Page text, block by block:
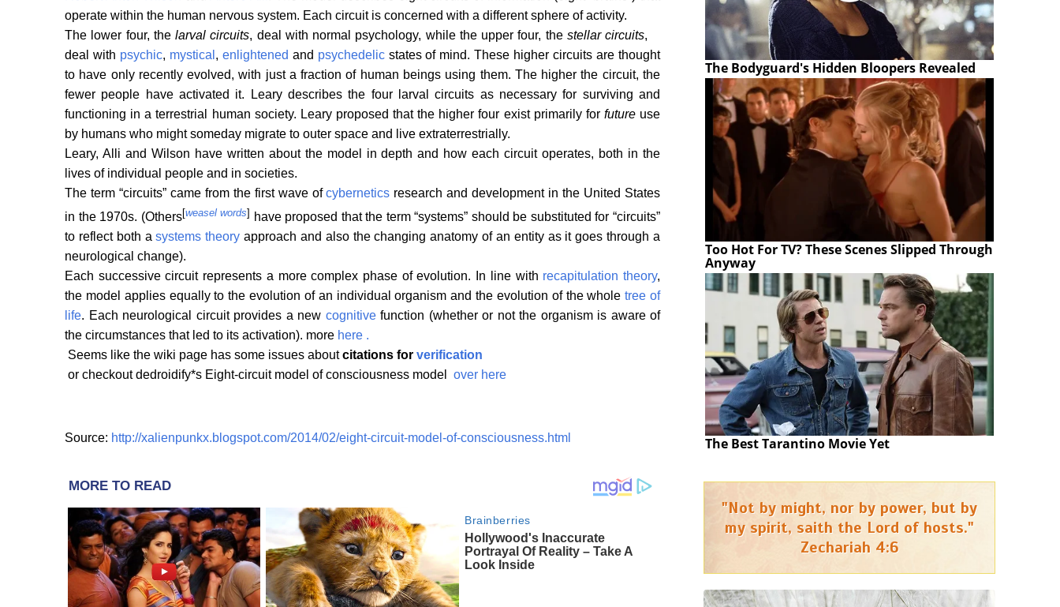
operate within the human nervous system. Each circuit is concerned with a different sphere of activity.
The lower four, the larval circuits, deal with normal psychology, while the upper four, the stellar circuits,
deal with psychic, mystical , enlightened and psychedelicstates of mind. These higher circuits are thought
to have only recently evolved, with just a fraction of human beings using them. The higher the circuit, the
fewer people have activated it. Leary describes the four larval circuits as necessary for surviving and
functioning in a terrestrial human society. Leary proposed that the higher four exist primarily for futureuse
by humans who might someday migrate to outer space and live extraterrestrially.
Leary, Alli and Wilson have written about the model in depth and how each circuit operates, both in the
lives of individual people and in societies.
The term “circuits” came from the first wave ofcybernetics research and development in the United States
in the 1970s. (Others[weasel words] have proposed that the term “systems” should be substituted for “circuits”
to reflect both asystems theory approach and also the changing anatomy of an entity as it goes through a
neurological change).
Each successive circuit represents a more complex phase of evolution. In line with recapitulation theory,
the model applies equally to the evolution of an individual organism and the evolution of the wholetree of
life. Each neurological circuit provides a new cognitivefunction (whether or not the organism is aware of
the circumstances that led to its activation). more here .
Seems like the wiki page has some issues aboutcitations for verification
or checkout dedroidify*s Eight-circuit model of consciousness model over here
Source: http://xalienpunkx.blogspot.com/2014/02/eight-circuit-model-of-consciousness.html
MORE TO READ
Brainberries
Hollywood's Inaccurate
Portrayal Of Reality – Take A
Look Inside
The Bodyguard's Hidden Bloopers Revealed
Too Hot For TV? These Scenes Slipped Through
Anyway
The Best Tarantino Movie Yet
"Not by might, nor by power, but by
my spirit, saith the Lord of hosts."
Zechariah 4:6